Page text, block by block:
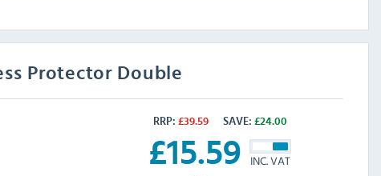
Protector Double
RRP: £39.59 SAVE: £24.00
£15.59 INC. VAT